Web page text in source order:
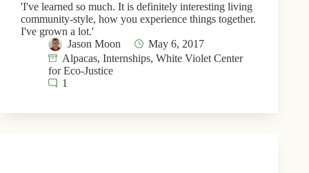
'I've learned so much. It is definitely interesting living
community-style, how you experience things together.
I've grown a lot.'
Jason Moon
May 6, 2017
Alpacas, Internships, White Violet Center
for Eco-Justice
1